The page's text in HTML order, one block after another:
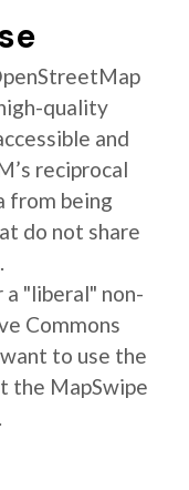
quality
and
reciprocal
from being
do not share
a "liberal" non-
Commons
to use the
the MapSwipe